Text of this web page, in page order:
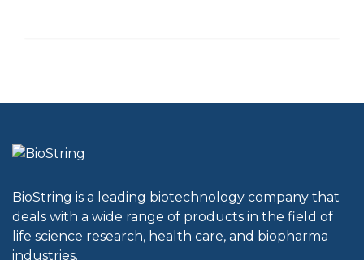
BioString is a leading biotechnology company that
deals with a wide range of products in the field of
life science research, health care, and biopharma
industries.